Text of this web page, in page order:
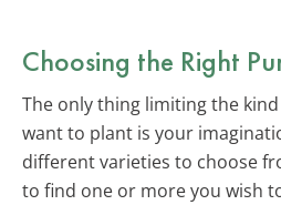
Choosing the Right
The only thing limiting the
want to plant is your
different varieties to choose
to find one or more you wish